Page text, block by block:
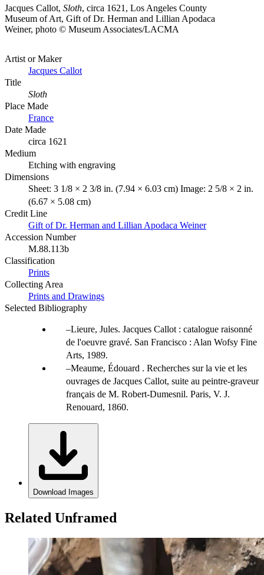
Jacques Callot, Sloth, circa 1621, Los Angeles County
Museum of Art, Gift of Dr. Herman and Lillian Apodaca
Weiner, photo © Museum Associates/LACMA
Artist or Maker
Jacques Callot
Title
Sloth
Place Made
France
Date Made
circa 1621
Medium
Etching with engraving
Dimensions
Sheet: 3 1/8 × 2 3/8 in. (7.94 × 6.03 cm) Image: 2 5/8 × 2 in.
(6.67 × 5.08 cm)
Credit Line
Gift of Dr. Herman and Lillian Apodaca Weiner
Accession Number
M.88.113b
Classification
Prints
Collecting Area
Prints and Drawings
Selected Bibliography
Lieure, Jules. Jacques Callot : catalogue raisonné
de l'oeuvre gravé. San Francisco : Alan Wofsy Fine
Arts, 1989.
Meaume, Édouard . Recherches sur la vie et les
ouvrages de Jacques Callot, suite au peintre-graveur
français de M. Robert-Dumesnil. Paris, V. J.
Renouard, 1860.
Download Images
Related Unframed